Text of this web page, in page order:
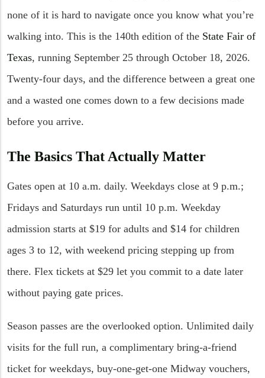
none of it is hard to navigate once you know what you’re
walking into. This is the 140th edition of the State Fair of
Texas, running September 25 through October 18, 2026.
Twenty-four days, and the difference between a great one
and a wasted one comes down to a few decisions made
before you arrive.
The Basics That Actually Matter
Gates open at 10 a.m. daily. Weekdays close at 9 p.m.;
Fridays and Saturdays run until 10 p.m. Weekday
admission starts at $19 for adults and $14 for children
ages 3 to 12, with weekend pricing stepping up from
there. Flex tickets at $29 let you commit to a date later
without paying gate prices.
Season passes are the overlooked option. Unlimited daily
visits for the full run, a complimentary bring-a-friend
ticket for weekdays, buy-one-get-one Midway vouchers,